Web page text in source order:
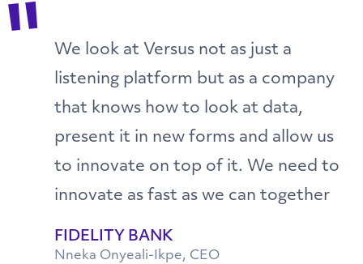
"
We look at Versus not as just a
listening platform but as a company
that knows how to look at data,
present it in new forms and allow us
to innovate on top of it. We need to
innovate as fast as we can together
FIDELITY BANK
Nneka Onyeali-Ikpe, CEO